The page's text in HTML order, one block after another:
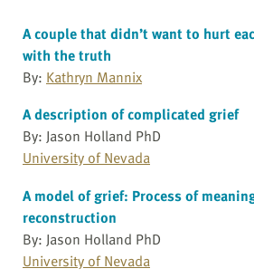
A couple that didn’t want to hurt
with the truth
By: Kathryn Mannix
A description of complicated grief
By: Jason Holland PhD
University of Nevada
A model of grief: Process of
reconstruction
By: Jason Holland PhD
University of Nevada